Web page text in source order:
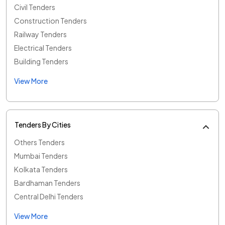
Civil Tenders
Construction Tenders
Railway Tenders
Electrical Tenders
Building Tenders
View More
Tenders By Cities
Others Tenders
Mumbai Tenders
Kolkata Tenders
Bardhaman Tenders
Central Delhi Tenders
View More